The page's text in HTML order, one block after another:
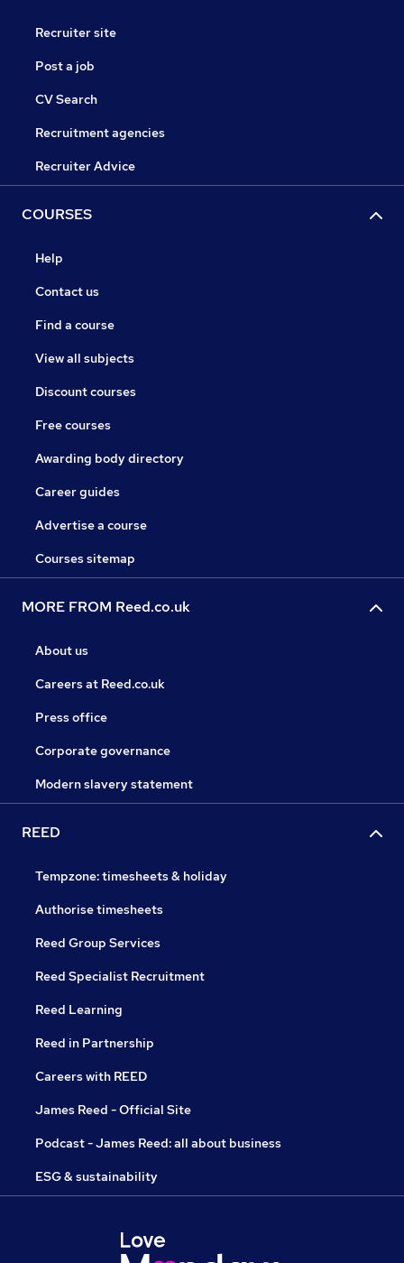
Recruiter site
Post a job
CV Search
Recruitment agencies
Recruiter Advice
COURSES
Help
Contact us
Find a course
View all subjects
Discount courses
Free courses
Awarding body directory
Career guides
Advertise a course
Courses sitemap
MORE FROM Reed.co.uk
About us
Careers at Reed.co.uk
Press office
Corporate governance
Modern slavery statement
REED
Tempzone: timesheets & holiday
Authorise timesheets
Reed Group Services
Reed Specialist Recruitment
Reed Learning
Reed in Partnership
Careers with REED
James Reed - Official Site
Podcast - James Reed: all about business
ESG & sustainability